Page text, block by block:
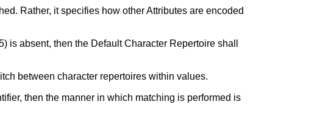
Rather, it specifies how other Attributes are encoded
is absent, then the Default Character Repertoire shall
between character repertoires within values.
then the manner in which matching is performed is